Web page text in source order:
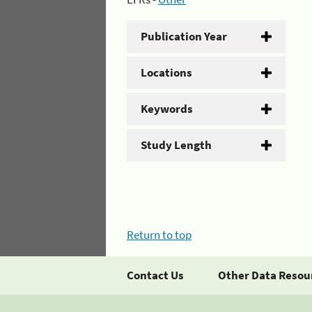
Publication Year
Locations
Keywords
Study Length
Return to top
Contact Us Other Data